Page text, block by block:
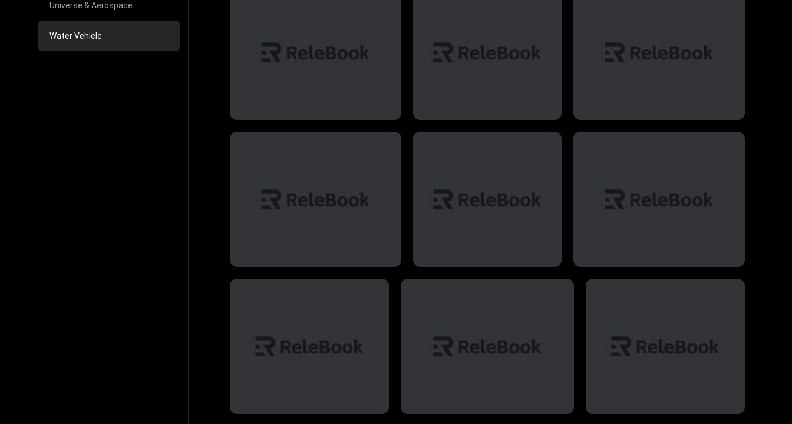
Universe & Aerospace
Water Vehicle